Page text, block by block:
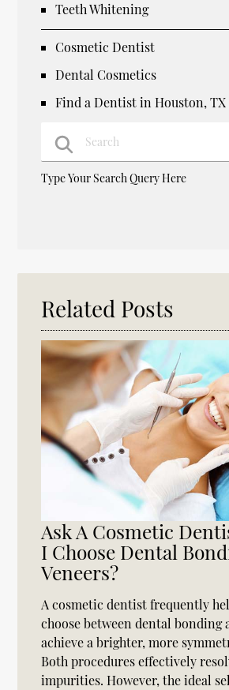
Teeth Whitening
Cosmetic Dentist
Dental Cosmetics
Find a Dentist in Houston, TX
Type Your Search Query Here
Related Posts
Ask A Cosmetic
I Choose Dental
Veneers?
A cosmetic dentist frequently
choose between dental bonding
achieve a brighter, more
Both procedures effectively
impurities. However, the ideal